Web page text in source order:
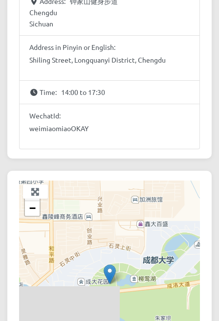
Chengdu
Sichuan
Address in Pinyin or English:
Shiling Street, Longquanyi District, Chengdu
Time: 14:00 to 17:30
WechatId:
weimiaomiaoOKAY
+
−